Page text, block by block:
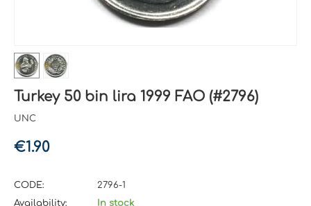
Turkey 50 bin lira 1999 FAO (#2796)
UNC
€1.90
CODE:
2796-1
Availability:
In stock